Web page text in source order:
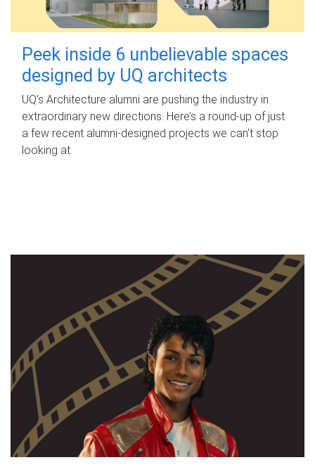
Peek inside 6 unbelievable spaces
designed by UQ architects
UQ's Architecture alumni are pushing the industry in
extraordinary new directions. Here’s a round-up of just
a few recent alumni-designed projects we can’t stop
looking at.